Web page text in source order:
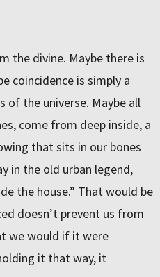
the divine. Maybe there is
coincidence is simply a
the universe. Maybe all
come from deep inside, a
that sits in our bones
in the old urban legend,
the house.” That would be
doesn’t prevent us from
we would if it were
it that way, it